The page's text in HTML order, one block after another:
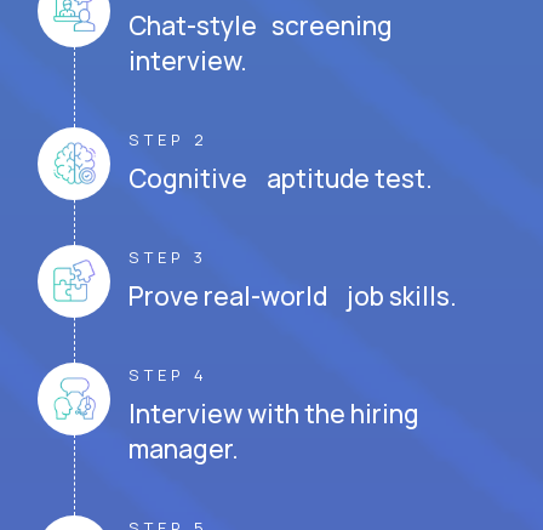
Chat-style screening
interview.
STEP 2
Cognitive aptitude test.
STEP 3
Prove real-world job skills.
STEP 4
Interview with the hiring
manager.